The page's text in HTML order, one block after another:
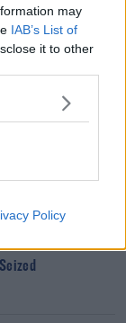
may
IAB’s List of
it to other
Policy